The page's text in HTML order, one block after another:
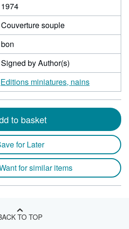
1974
Couverture souple
bon
Signed by Author(s)
Editions miniatures, nains
to basket
for Later
for similar items
TO TOP